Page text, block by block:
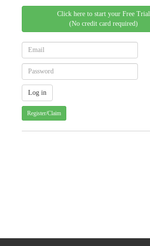
Click here to start your Free Trial
(No credit card required)
Register/Claim